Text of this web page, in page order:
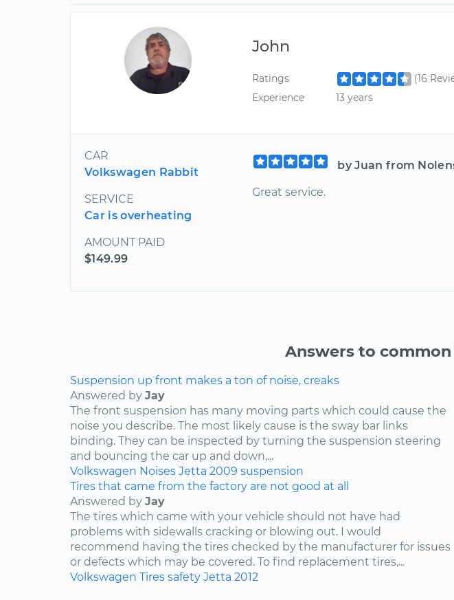
John
Ratings
(16
Experience
13 years
CAR
Volkswagen Rabbit
SERVICE
Car is overheating
AMOUNT PAID
$149.99
by Juan from
Great service.
Answers to
Suspension up front makes a ton of noise, creaks
Answered by Jay
The front suspension has many moving parts which could cause the
noise you describe. The most likely cause is the sway bar links
binding. They can be inspected by turning the suspension steering
and bouncing the car up and down,...
Volkswagen Noises Jetta 2009 suspension
Tires that came from the factory are not good at all
Answered by Jay
The tires which came with your vehicle should not have had
problems with sidewalls cracking or blowing out. I would
recommend having the tires checked by the manufacturer for issues
or defects which may be covered. To find replacement tires,...
Volkswagen Tires safety Jetta 2012